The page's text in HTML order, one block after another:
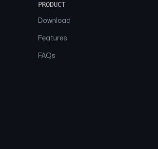
PRODUCT
Download
Features
FAQs